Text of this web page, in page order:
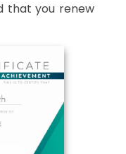
that you renew